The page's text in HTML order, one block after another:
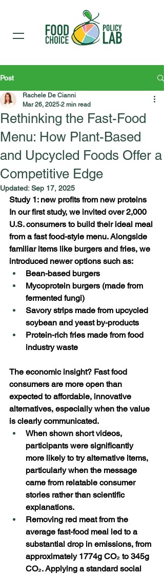
Post
Rethinking the Fast-Food
Menu: How Plant-Based
and Upcycled Foods Offer a
Competitive Edge
Rachele De Cianni
Mar 26, 2025 2 min read
Updated:Sep 17, 2025
Study 1: new profits from new proteins
In our first study, we invited over 2,000
U.S. consumers to build their ideal meal
from a fast food-style menu. Alongside
familiar items like burgers and fries, we
introduced newer options such as:
Bean-based burgers
Mycoprotein burgers (made from
fermented fungi)
Savory strips made from upcycled
soybean and yeast by-products
Protein-rich fries made from food
industry waste
The economic insight? Fast food
consumers are more open than
expected to affordable, innovative
alternatives, especially when the value
is clearly communicated.
When shown short videos,
participants were significantly
more likely to try alternative items,
particularly when the message
came from relatable consumer
stories rather than scientific
explanations.
Removing red meat from the
average fast-food meal led to a
substantial drop in emissions, from
approximately 1774g CO₂ to 345g
CO₂. Applying a standard social